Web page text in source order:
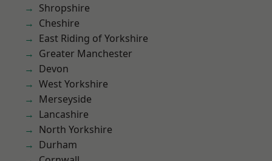
Shropshire
Cheshire
East Riding of Yorkshire
Greater Manchester
Devon
West Yorkshire
Merseyside
Lancashire
North Yorkshire
Durham